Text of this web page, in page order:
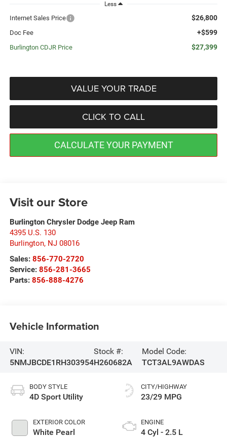
Less
Internet Sales Price $26,800
Doc Fee +$599
Burlington CDJR Price $27,399
VALUE YOUR TRADE
CLICK TO CALL
CALCULATE YOUR PAYMENT
Visit our Store
Burlington Chrysler Dodge Jeep Ram
4395 U.S. 130
Burlington, NJ 08016
Sales: 856-770-2720
Service: 856-281-3665
Parts: 856-888-4276
Vehicle Information
VIN:
5NMJBCDE1RH303954
Stock #:
H260682A
Model Code:
TCT3AL9AWDAS
BODY STYLE
4D Sport Utility
EXTERIOR COLOR
White Pearl
CITY/HIGHWAY
23/29 MPG
ENGINE
4 Cyl - 2.5 L